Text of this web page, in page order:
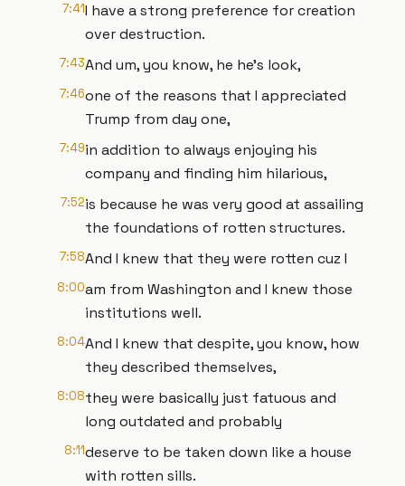
7:41I have a strong preference for creation
over destruction.
7:43And um, you know, he he's look,
7:46one of the reasons that I appreciated
Trump from day one,
7:49in addition to always enjoying his
company and finding him hilarious,
7:52is because he was very good at assailing
the foundations of rotten structures.
7:58And I knew that they were rotten cuz I
8:00am from Washington and I knew those
institutions well.
8:04And I knew that despite, you know, how
they described themselves,
8:08they were basically just fatuous and
long outdated and probably
8:11deserve to be taken down like a house
with rotten sills.